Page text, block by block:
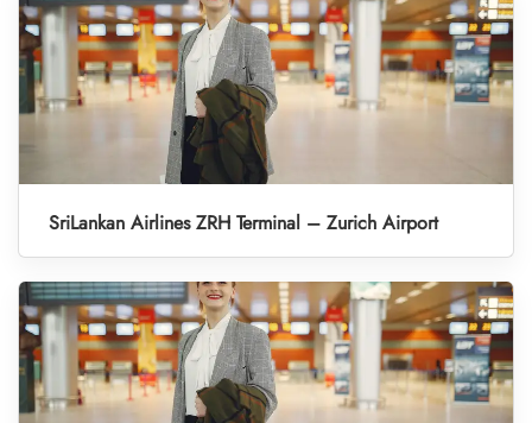
SriLankan Airlines ZRH Terminal – Zurich Airport